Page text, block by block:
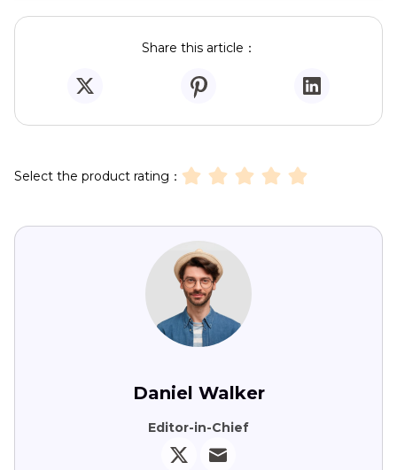
Share this article：
Select the product rating：
Daniel Walker
Editor-in-Chief